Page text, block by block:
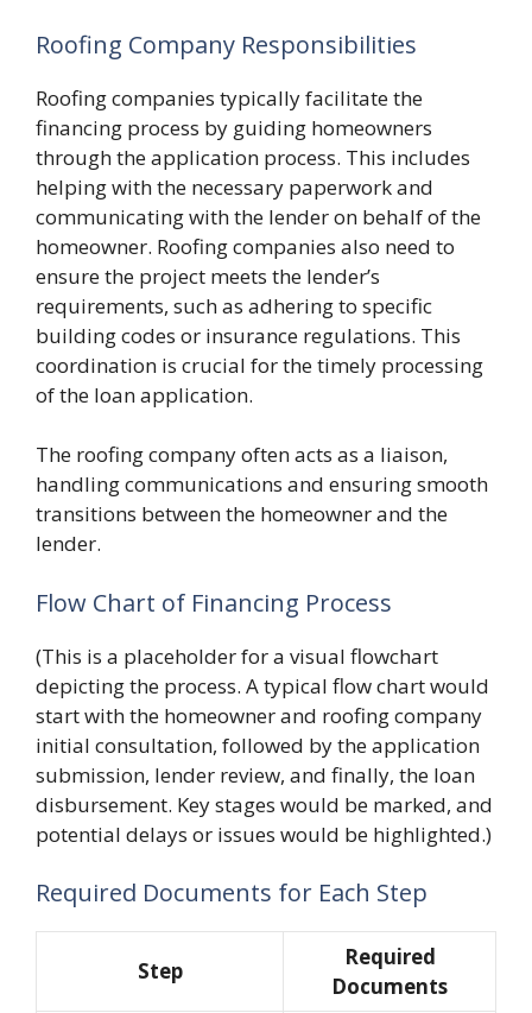
Roofing Company Responsibilities
Roofing companies typically facilitate the
financing process by guiding homeowners
through the application process. This includes
helping with the necessary paperwork and
communicating with the lender on behalf of the
homeowner. Roofing companies also need to
ensure the project meets the lender’s
requirements, such as adhering to specific
building codes or insurance regulations. This
coordination is crucial for the timely processing
of the loan application.
The roofing company often acts as a liaison,
handling communications and ensuring smooth
transitions between the homeowner and the
lender.
Flow Chart of Financing Process
(This is a placeholder for a visual flowchart
depicting the process. A typical flow chart would
start with the homeowner and roofing company
initial consultation, followed by the application
submission, lender review, and finally, the loan
disbursement. Key stages would be marked, and
potential delays or issues would be highlighted.)
Required Documents for Each Step
Step
Required
Documents